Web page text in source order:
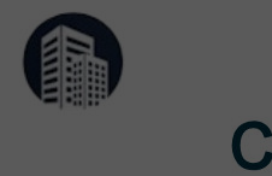
content